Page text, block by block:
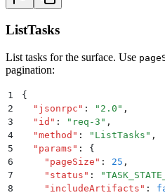
ListTasks
List tasks for the surface. Use
pagination:
1
{
2
  "
jsonrpc " : " 2.0 " ,
3
  "
id " : " req-3 " ,
4
  "
method " : " ListTasks " ,
5
  "
params " :
{
6
    "
pageSize " : 25 ,
7
    "
status " : "
8
    "
includeArtifacts " :